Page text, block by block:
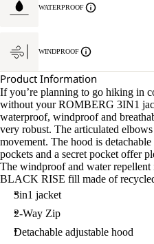
WATERPROOF
WINDPROOF
Product Information
If you’re planning to go hiking in
without your ROMBERG 3IN1
waterproof, windproof and
very robust. The articulated
movement. The hood is
pockets and a secret pocket offer
The windproof and water
BLACK RISE fill made of
3in1 jacket
2-Way Zip
Detachable adjustable hood